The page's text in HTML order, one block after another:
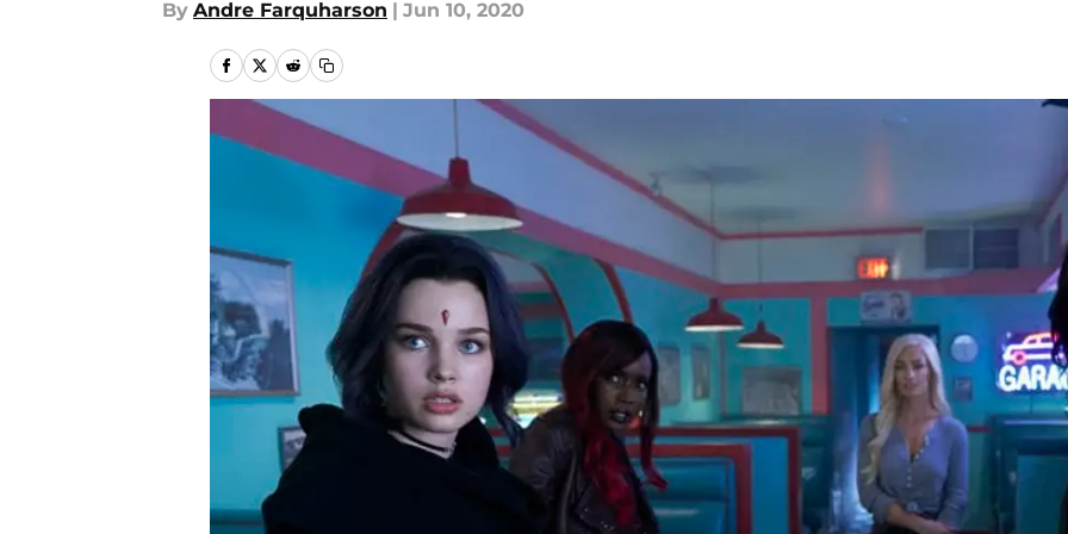
By Andre Farquharson | Jun 10, 2020